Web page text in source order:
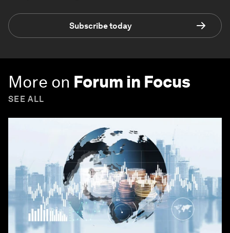
Subscribe today
More on Forum in Focus
SEE ALL